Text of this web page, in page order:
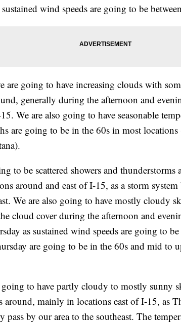
sustained wind speeds are going to be
are going to have increasing clouds with
generally during the afternoon and
We are also going to have seasonable
are going to be in the 60s in most
to be scattered showers and
around and east of I-15, as a storm
We are also going to have mostly cloudy
cloud cover during the afternoon and
as sustained wind speeds are going to
are going to be in the 60s and mid to
to have partly cloudy to mostly sunny
around, mainly in locations east of I-15, as
pass by our area to the southeast. The